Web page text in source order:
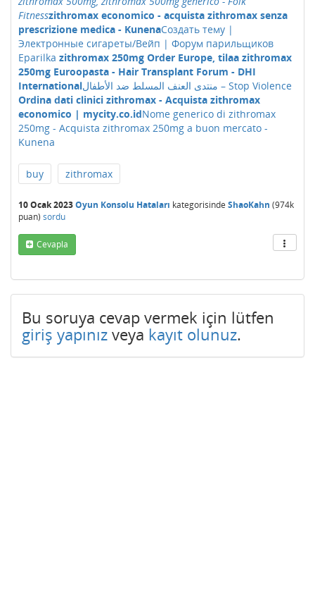
Fitnesszithromax economico - acquista zithromax senza
prescrizione medica - KunenaСоздать тему |
Электронные сигареты/Вейп | Форум парильщиков
Eparilka zithromax 250mg Order Europe, tilaa zithromax
250mg Euroopasta - Hair Transplant Forum - DHI
International
منتدى العنف المسلط ضد الأطفال – Stop Violence
Ordina dati clinici zithromax - Acquista zithromax
economico | mycity.co.idNome generico di zithromax
250mg - Acquista zithromax 250mg a buon mercato -
Kunena
buy zithromax
10 Ocak 2023Oyun Konsolu Hataları kategorisinde ShaoKahn (974k
puan) sordu
Cevapla
Bu soruya cevap vermek için lütfen
giriş yapınız veya kayıt olunuz.